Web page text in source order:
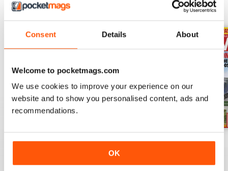
Consent Details About
Welcome to pocketmags.com
We use cookies to improve your experience on our
website and to show you personalised content, ads and
recommendations.
OK
BACK ISSUES View All
Aug 26
View|Add to Cart
July 26
Buy for£6.99
View|Add to Cart
Jun 26
View|Add to Cart